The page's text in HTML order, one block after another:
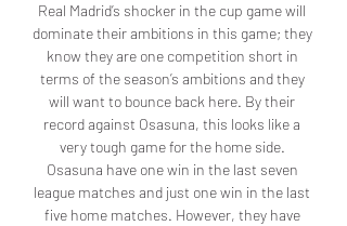
Real Madrid’s shocker in the cup game will
dominate their ambitions in this game; they
know they are one competition short in
terms of the season’s ambitions and they
will want to bounce back here. By their
record against Osasuna, this looks like a
very tough game for the home side.
Osasuna have one win in the last seven
league matches and just one win in the last
five home matches. However, they have